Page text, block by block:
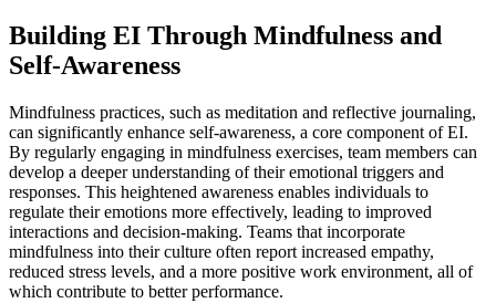
Building EI Through Mindfulness and
Self-Awareness
Mindfulness practices, such as meditation and reflective journaling,
can significantly enhance self-awareness, a core component of EI.
By regularly engaging in mindfulness exercises, team members can
develop a deeper understanding of their emotional triggers and
responses. This heightened awareness enables individuals to
regulate their emotions more effectively, leading to improved
interactions and decision-making. Teams that incorporate
mindfulness into their culture often report increased empathy,
reduced stress levels, and a more positive work environment, all of
which contribute to better performance.